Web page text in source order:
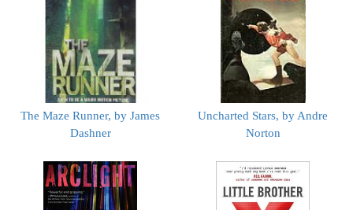
The Maze Runner, by James
Dashner
Uncharted Stars, by Andre
Norton